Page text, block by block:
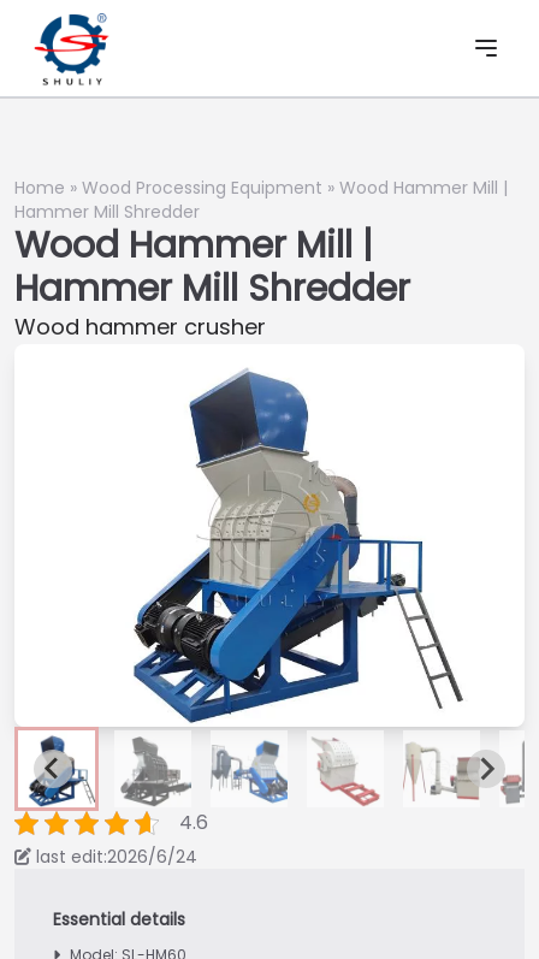
Home » Wood Processing Equipment » Wood Hammer Mill |
Hammer Mill Shredder
Wood Hammer Mill |
Hammer Mill Shredder
Wood hammer crusher
4.6
last edit:2026/6/24
Model: SL-HM60